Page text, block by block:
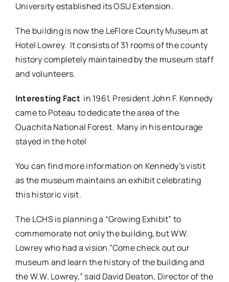
University established its OSU Extension.
The building is now the LeFlore County Museum at
Hotel Lowrey. It consists of 31 rooms of the county
history completely maintained by the museum staff
and volunteers.
Interesting Factin 1961, President John F. Kennedy
came to Poteau to dedicate the area of the
Ouachita National Forest. Many in his entourage
stayed in the hotel
You can find more information on Kennedy’s vistit
as the museum maintains an exhibit celebrating
this historic visit.
The LCHS is planning a “Growing Exhibit” to
commemorate not only the building, but WW.
Lowrey who had a vision.”Come check out our
museum and learn the history of the building and
the W.W. Lowrey,” said David Deaton, Director of the